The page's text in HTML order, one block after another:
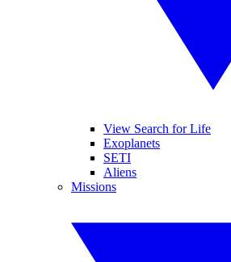
View Search for Life
Exoplanets
SETI
Aliens
Missions